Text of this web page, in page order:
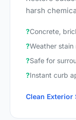
harsh
Concrete,
Weather stain
Safe for
Instant curb
Clean Exterior